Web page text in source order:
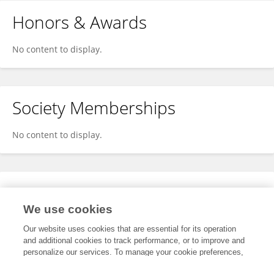
Honors & Awards
No content to display.
Society Memberships
No content to display.
Expertise
We use cookies
Our website uses cookies that are essential for its operation
and additional cookies to track performance, or to improve and
personalize our services. To manage your cookie preferences,